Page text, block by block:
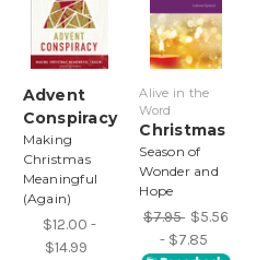
Advent
Conspiracy
Making
Christmas
Meaningful
(Again)
$12.00 -
$14.99
Alive in the
Word
Christmas
Season of
Wonder and
Hope
$7.95 $5.56
- $7.85